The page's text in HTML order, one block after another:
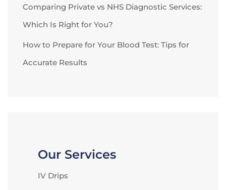
Comparing Private vs NHS Diagnostic Services:
Which Is Right for You?
How to Prepare for Your Blood Test: Tips for
Accurate Results
Our Services
IV Drips